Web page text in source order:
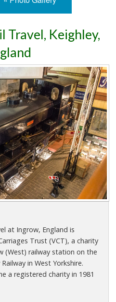
Travel, Keighley,
at Ingrow, England is
Trust (VCT), a charity
(West) railway station on the
in West Yorkshire.
a registered charity in 1981